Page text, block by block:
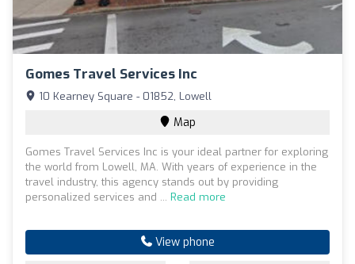
Gomes Travel Services Inc
10 Kearney Square - 01852, Lowell
Map
Gomes Travel Services Inc is your ideal partner for exploring
the world from Lowell, MA. With years of experience in the
travel industry, this agency stands out by providing
personalized services and ... Read more
View phone